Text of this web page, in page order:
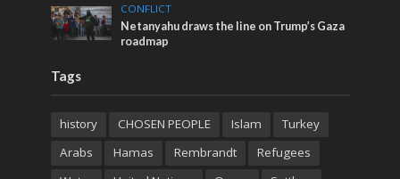
CONFLICT
Netanyahu draws the line on Trump’s Gaza
roadmap
Tags
history CHOSEN PEOPLE Islam
Turkey
Arabs
Hamas Rembrandt
Refugees